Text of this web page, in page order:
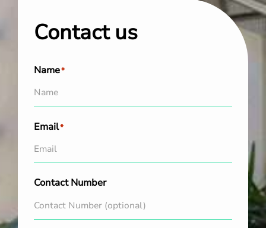
Contact us
Name*
Email*
Contact Number